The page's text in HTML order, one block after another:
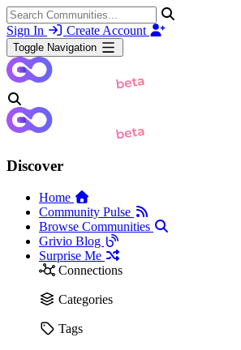
Sign In Create Account
Toggle Navigation
Discover
Home
Community Pulse
Browse Communities
Grivio Blog
Surprise Me
Connections
Categories
Tags